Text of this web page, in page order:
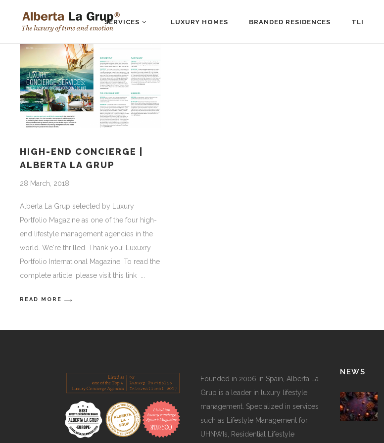
SERVICES LUXURY HOMES BRANDED RESIDENCES TLI
HIGH-END CONCIERGE |
ALBERTA LA GRUP
28 March, 2018
Alberta La Grup selected by Luxury
Portfolio Magazine as one of the four high-
end lifestyle management agencies in the
world. We're thrilled. Thank you! Luxuxry
Portfolio International Magazine. To read the
complete article, please visit this link
READ MORE
Founded in 2006 in Spain, Alberta La
Grup is a leader in luxury lifestyle
management. Specialized in services
such as Lifestyle Management for
UHNWIs, Residential Lifestyle
NEWS